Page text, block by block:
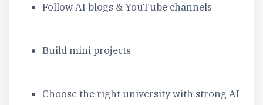
Follow AI blogs & YouTube channels
Build mini projects
Choose the right university with strong AI